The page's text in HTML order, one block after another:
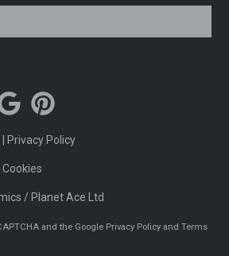
Privacy Policy
|Cookies
/ Planet Ace Ltd
and the Google Privacy Policy andTerms